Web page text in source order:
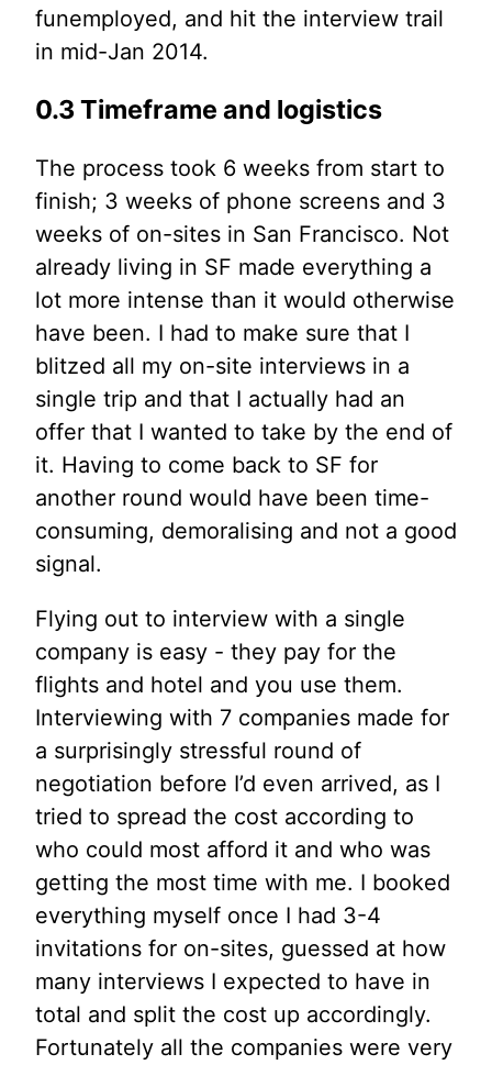
funemployed, and hit the interview trail
in mid-Jan 2014.
0.3 Timeframe and logistics
The process took 6 weeks from start to
finish; 3 weeks of phone screens and 3
weeks of on-sites in San Francisco. Not
already living in SF made everything a
lot more intense than it would otherwise
have been. I had to make sure that I
blitzed all my on-site interviews in a
single trip and that I actually had an
offer that I wanted to take by the end of
it. Having to come back to SF for
another round would have been time-
consuming, demoralising and not a good
signal.
Flying out to interview with a single
company is easy - they pay for the
flights and hotel and you use them.
Interviewing with 7 companies made for
a surprisingly stressful round of
negotiation before I’d even arrived, as I
tried to spread the cost according to
who could most afford it and who was
getting the most time with me. I booked
everything myself once I had 3-4
invitations for on-sites, guessed at how
many interviews I expected to have in
total and split the cost up accordingly.
Fortunately all the companies were very